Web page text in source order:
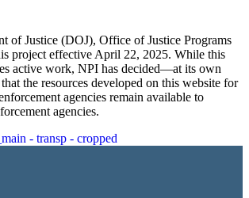
of Justice (DOJ), Office of Justice Programs
project effective April 22, 2025. While this
active work, NPI has decided—at its own
the resources developed on this website for
agencies remain available to
agencies.